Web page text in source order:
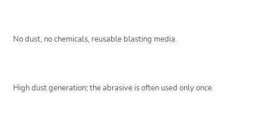
No dust, no chemicals, reusable blasting media.
High dust generation; the abrasive is often used only once.